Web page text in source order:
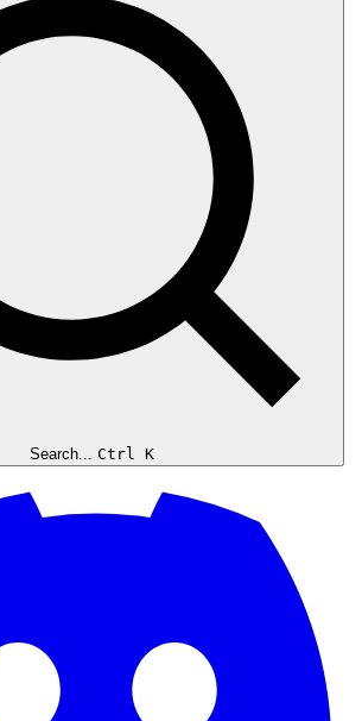
Search... Ctrl K